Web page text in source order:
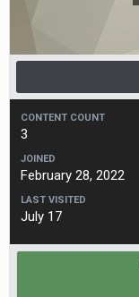
CONTENT COUNT
3
JOINED
February 28, 2022
LAST VISITED
July 17